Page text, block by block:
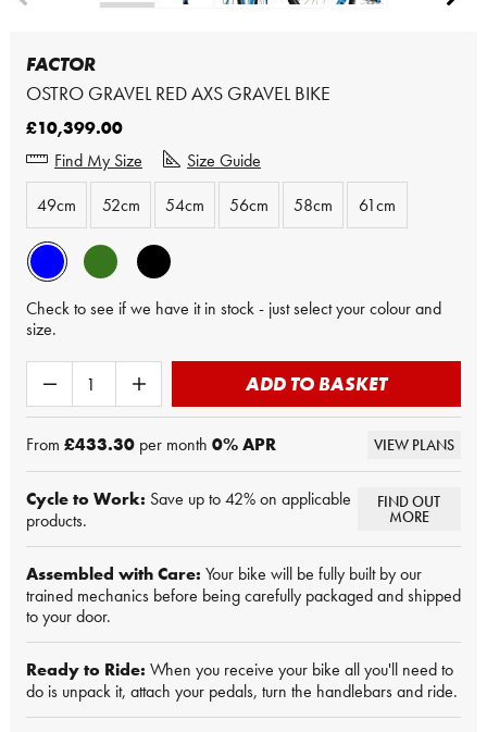
FACTOR
OSTRO GRAVEL RED AXS GRAVEL BIKE
£10,399.00
Find My Size
Size Guide
49cm
52cm 54cm 56cm 58cm 61cm
Check to see if we have it in stock - just select your colour and
size.
ADD TO BASKET
From £433.30 per month 0% APR VIEW PLANS
Cycle to Work: Save up to 42% on applicable
products.
FIND OUT
MORE
Assembled with Care: Your bike will be fully built by our
trained mechanics before being carefully packaged and shipped
to your door.
Ready to Ride: When you receive your bike all you'll need to
do is unpack it, attach your pedals, turn the handlebars and ride.